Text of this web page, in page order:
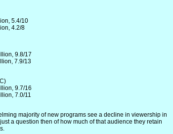
5.4/10
4.2/8
9.8/17
7.9/13
9.7/16
7.0/11
majority of new programs see a decline in viewership in
a question then of how much of that audience they retain